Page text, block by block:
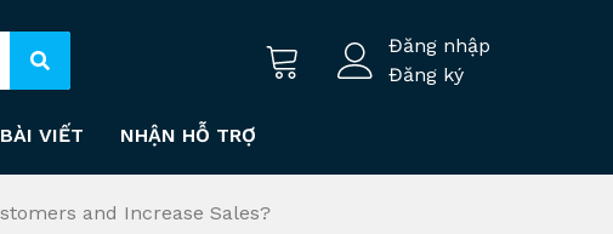
Đăng nhập
Đăng ký
BÀI VIẾT NHẬN HỖ TRỢ
and Increase Sales?